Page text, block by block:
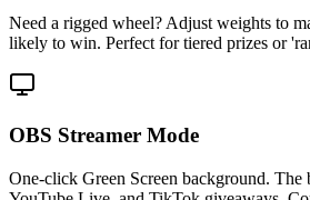
Need a rigged wheel? Adjust weights to
likely to win. Perfect for tiered prizes or
OBS Streamer Mode
One-click Green Screen background.